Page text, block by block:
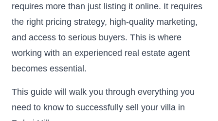
requires more than just listing it online. It requires
the right pricing strategy, high-quality marketing,
and access to serious buyers. This is where
working with an experienced real estate agent
becomes essential.
This guide will walk you through everything you
need to know to successfully sell your villa in